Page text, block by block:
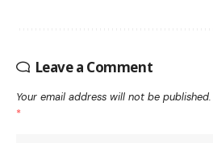
Leave a Comment
Your email address will not be published.
*